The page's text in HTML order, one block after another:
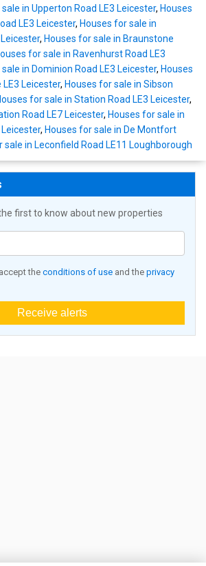
in Upperton Road LE3 Leicester, Houses
LE3 Leicester, Houses for sale in
, Houses for sale in Braunstone
for sale in Ravenhurst Road LE3
in Dominion Road LE3 Leicester, Houses
LE3 Leicester, Houses for sale in Sibson
for sale in Station Road LE3 Leicester,
Road LE7 Leicester, Houses for sale in
, Houses for sale in De Montfort
sale in Leconfield Road LE11 Loughborough
first to know about new properties
the conditions of use and the privacy
Receive alerts